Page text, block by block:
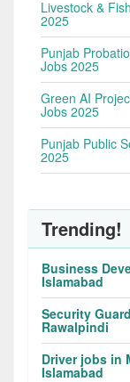
Livestock &
2025
Punjab
Jobs 2025
Green AI
Jobs 2025
Punjab Public
2025
Trending!
Business
Islamabad
Security
Rawalpindi
Driver jobs in
Islamabad